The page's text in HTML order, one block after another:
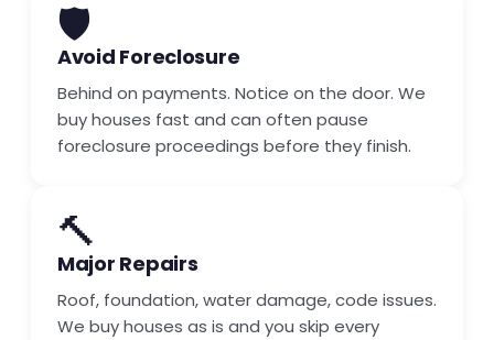
🛡️
Avoid Foreclosure
Behind on payments. Notice on the door. We
buy houses fast and can often pause
foreclosure proceedings before they finish.
🔨
Major Repairs
Roof, foundation, water damage, code issues.
We buy houses as is and you skip every